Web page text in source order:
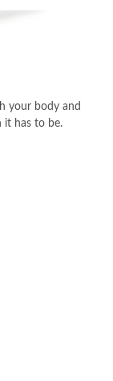
your body and
it has to be.